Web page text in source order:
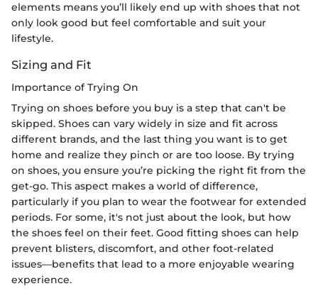
elements means you’ll likely end up with shoes that not
only look good but feel comfortable and suit your
lifestyle.
Sizing and Fit
Importance of Trying On
Trying on shoes before you buy is a step that can't be
skipped. Shoes can vary widely in size and fit across
different brands, and the last thing you want is to get
home and realize they pinch or are too loose. By trying
on shoes, you ensure you’re picking the right fit from the
get-go. This aspect makes a world of difference,
particularly if you plan to wear the footwear for extended
periods. For some, it's not just about the look, but how
the shoes feel on their feet. Good fitting shoes can help
prevent blisters, discomfort, and other foot-related
issues—benefits that lead to a more enjoyable wearing
experience.